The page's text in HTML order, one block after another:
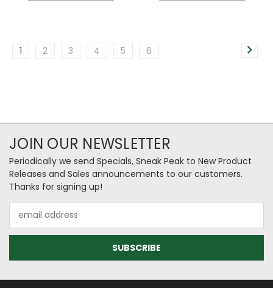
1 2 3 4 5 6
JOIN OUR NEWSLETTER
Periodically we send Specials, Sneak Peak to New Product
Releases and Sales announcements to our customers.
Thanks for signing up!
Address